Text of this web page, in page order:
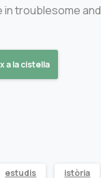
in troublesome and
a la cistella
estudis istòria